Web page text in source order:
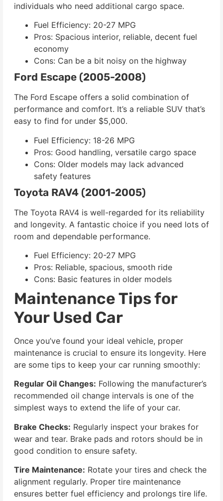
individuals who need additional cargo space.
Fuel Efficiency: 20-27 MPG
Pros: Spacious interior, reliable, decent fuel
economy
Cons: Can be a bit noisy on the highway
Ford Escape (2005-2008)
The Ford Escape offers a solid combination of
performance and comfort. It’s a reliable SUV that’s
easy to find for under $5,000.
Fuel Efficiency: 18-26 MPG
Pros: Good handling, versatile cargo space
Cons: Older models may lack advanced
safety features
Toyota RAV4 (2001-2005)
The Toyota RAV4 is well-regarded for its reliability
and longevity. A fantastic choice if you need lots of
room and dependable performance.
Fuel Efficiency: 20-27 MPG
Pros: Reliable, spacious, smooth ride
Cons: Basic features in older models
Maintenance Tips for
Your Used Car
Once you’ve found your ideal vehicle, proper
maintenance is crucial to ensure its longevity. Here
are some tips to keep your car running smoothly:
Regular Oil Changes: Following the manufacturer’s
recommended oil change intervals is one of the
simplest ways to extend the life of your car.
Brake Checks: Regularly inspect your brakes for
wear and tear. Brake pads and rotors should be in
good condition to ensure safety.
Tire Maintenance: Rotate your tires and check the
alignment regularly. Proper tire maintenance
ensures better fuel efficiency and prolongs tire life.